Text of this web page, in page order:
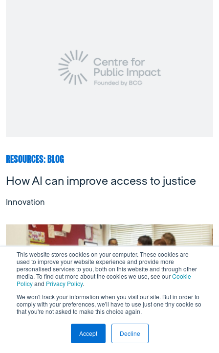
This website stores cookies on your computer. These cookies are
used to improve your website experience and provide more
personalised services to you, both on this website and through other
media. To find out more about the cookies we use, see ourCookie
Policyand Privacy Policy.
We won't track your information when you visit our site. But in order to
comply with your preferences, we'll have to use just one tiny cookie so
that you're not asked to make this choice again.
Accept Decline
This is a testLink to Wordpress
RESOURCES: BLOG
How AI can improve access to justice
Innovation